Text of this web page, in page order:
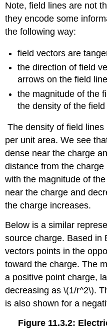
Note, field lines are not
they encode some
the following way:
field vectors are
the direction of field
arrows on the field
the magnitude of the
the density of the field
The density of field
per unit area. We see
dense near the charge
distance from the
with the magnitude of
near the charge and
the charge increases.
Below is a similar
source charge. Based in
vectors points in the
toward the charge. The
a positive point charge,
decreasing as \(1/r^2\).
is also shown for a
Figure 11.3.2: